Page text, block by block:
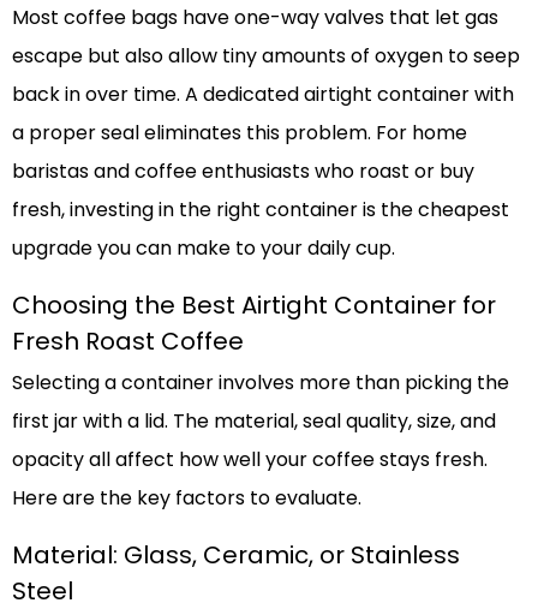
Most coffee bags have one-way valves that let gas
escape but also allow tiny amounts of oxygen to seep
back in over time. A dedicated airtight container with
a proper seal eliminates this problem. For home
baristas and coffee enthusiasts who roast or buy
fresh, investing in the right container is the cheapest
upgrade you can make to your daily cup.
Choosing the Best Airtight Container for
Fresh Roast Coffee
Selecting a container involves more than picking the
first jar with a lid. The material, seal quality, size, and
opacity all affect how well your coffee stays fresh.
Here are the key factors to evaluate.
Material: Glass, Ceramic, or Stainless
Steel